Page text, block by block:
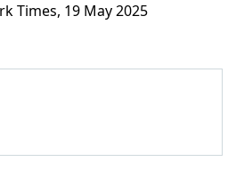
Times, 19 May 2025